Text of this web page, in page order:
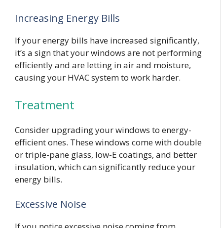
Increasing Energy Bills
If your energy bills have increased significantly,
it’s a sign that your windows are not performing
efficiently and are letting in air and moisture,
causing your HVAC system to work harder.
Treatment
Consider upgrading your windows to energy-
efficient ones. These windows come with double
or triple-pane glass, low-E coatings, and better
insulation, which can significantly reduce your
energy bills.
Excessive Noise